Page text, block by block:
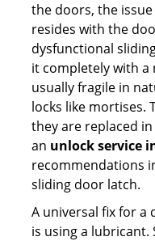
the doors, the
resides with the
dysfunctional
it completely with a
usually fragile in
locks like mortises.
they are replaced
an unlock service
recommendations
sliding door latch.
A universal fix for
is using a